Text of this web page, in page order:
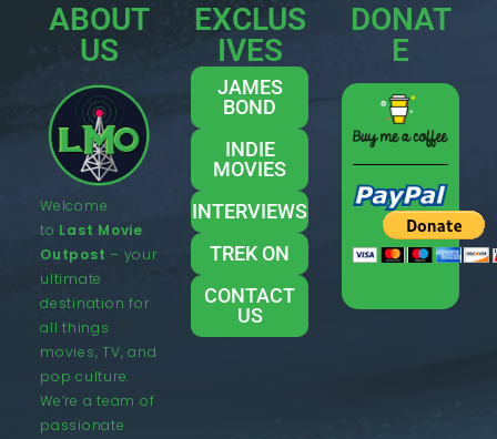
ABOUT
US
Welcome
to Last Movie
Outpost – your
ultimate
destination for
all things
movies, TV, and
pop culture.
We’re a team of
passionate
EXCLUS
IVES
JAMES
BOND
INDIE
MOVIES
INTERVIEWS
TREK ON
CONTACT
US
DONAT
E